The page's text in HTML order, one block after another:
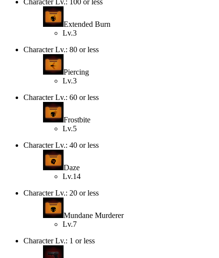
Extended Burn
Lv.3
Character Lv.: 80 or less
Piercing
Lv.3
Character Lv.: 60 or less
Frostbite
Lv.5
Character Lv.: 40 or less
Daze
Lv.14
Character Lv.: 20 or less
Mundane Murderer
Lv.7
Character Lv.: 1 or less